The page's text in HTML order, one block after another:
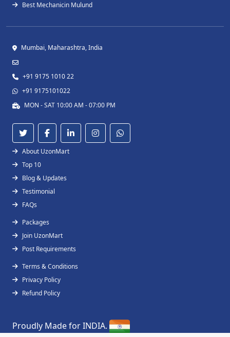
Best Mechanicin Mulund
Mumbai, Maharashtra, India
+91 9175 1010 22
+91 9175101022
MON - SAT 10:00 AM - 07:00 PM
About UzonMart
Top 10
Blog & Updates
Testimonial
FAQs
Packages
Join UzonMart
Post Requirements
Terms & Conditions
Privacy Policy
Refund Policy
Proudly Made for INDIA.